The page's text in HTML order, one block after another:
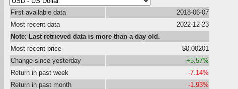
First available data
2018-06-07
Most recent data
2022-12-23
Note: Last retrieved data is more than a day old.
Most recent price
$0.00201
Change since yesterday
+5.57%
Return in past week
-7.14%
Return in past month
-1.93%